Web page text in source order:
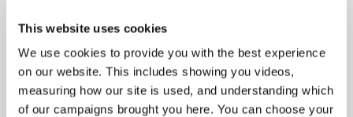
This website uses cookies
We use cookies to provide you with the best experience
on our website. This includes showing you videos,
measuring how our site is used, and understanding which
of our campaigns brought you here. You can choose your
app
Read more about Five